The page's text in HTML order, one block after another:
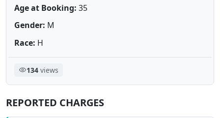
Age at Booking: 35
Gender: M
Race: H
134views
REPORTED CHARGES